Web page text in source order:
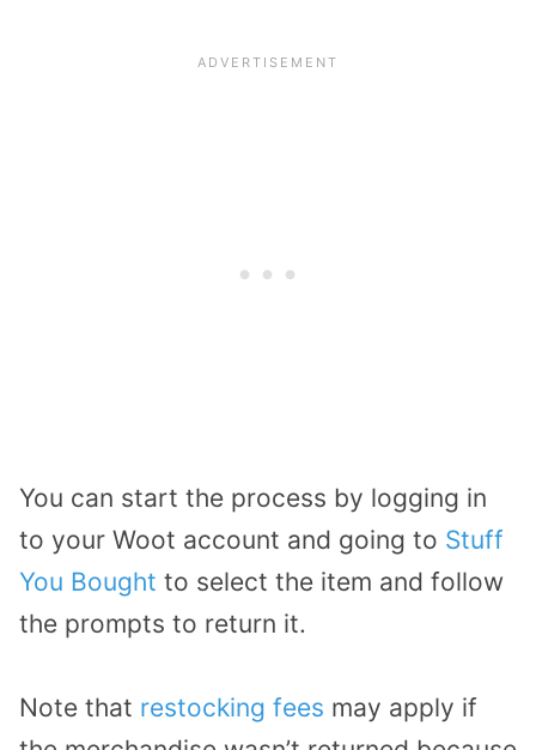
You can start the process by logging in
to your Woot account and going to Stuff
You Bought to select the item and follow
the prompts to return it.
Note that restocking fees may apply if